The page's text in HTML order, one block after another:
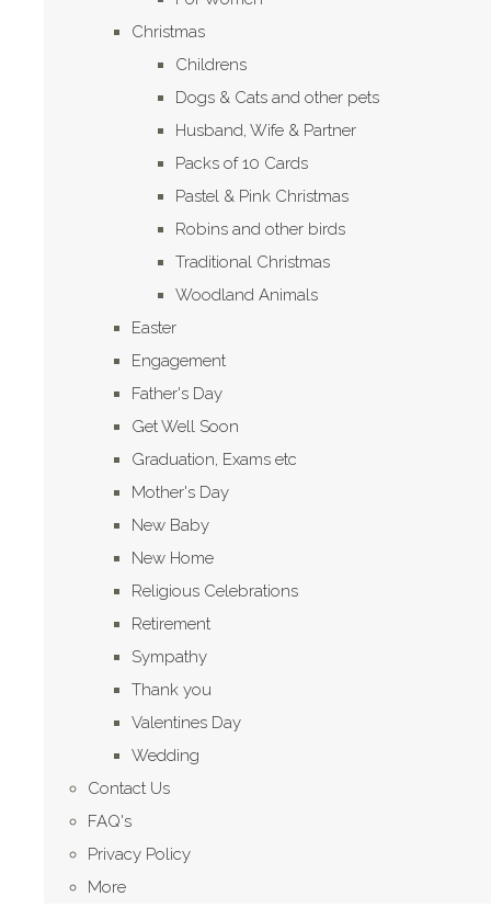
Christmas
Childrens
Dogs & Cats and other pets
Husband, Wife & Partner
Packs of 10 Cards
Pastel & Pink Christmas
Robins and other birds
Traditional Christmas
Woodland Animals
Easter
Engagement
Father's Day
Get Well Soon
Graduation, Exams etc
Mother's Day
New Baby
New Home
Religious Celebrations
Retirement
Sympathy
Thank you
Valentines Day
Wedding
Contact Us
FAQ's
Privacy Policy
More